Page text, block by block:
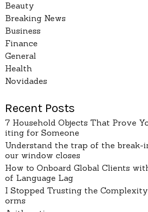
Beauty
Breaking News
Business
Finance
General
Health
Novidades
Recent Posts
7 Household Objects That Prove
iting for Someone
Understand the trap of the break-
our window closes
How to Onboard Global Clients
of Language Lag
I Stopped Trusting the
orms